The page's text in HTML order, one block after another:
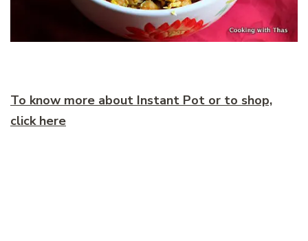
To know more about Instant Pot or to shop,
click here